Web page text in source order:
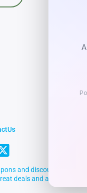
and discounts, making
deals and aim to